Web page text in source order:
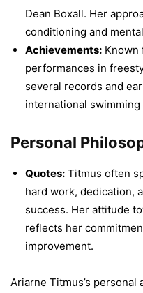
Dean Boxall. Her
conditioning and
Achievements: Known
performances in
several records and
international
Personal
Quotes: Titmus often
hard work, dedication,
success. Her attitude
reflects her
improvement.
Ariarne Titmus’s